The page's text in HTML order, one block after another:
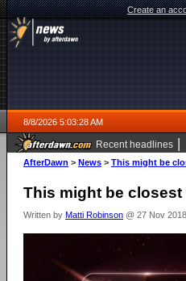
Create an
8/8/2026 5:03:28 AM
Recent headlines |
AfterDawn > News > This might be
This might be
Written by Matti Robinson @ 27 Nov